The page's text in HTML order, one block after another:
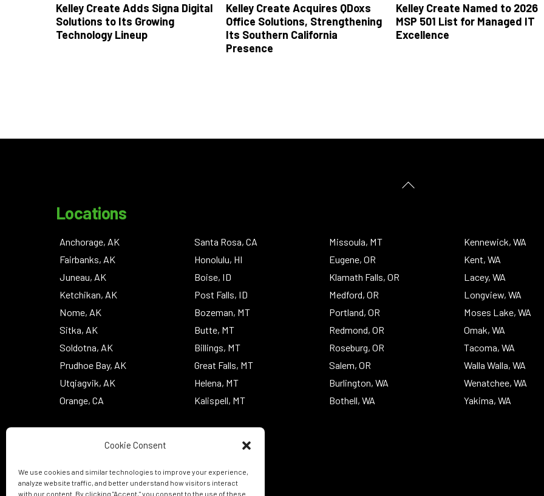
Cookie Consent
We use cookies and similar technologies to improve your experience,
analyze website traffic, and better understand how visitors interact
with our content. By clicking "Accept," you consent to the use of these
Kelley Create Adds Signa Digital
Solutions to Its Growing
Technology Lineup
Kelley Create Acquires QDoxs
Office Solutions, Strengthening
Its Southern California
Presence
Kelley Create Named to 2026
MSP 501 List for Managed IT
Excellence
Locations
Anchorage, AK
Fairbanks, AK
Juneau, AK
Ketchikan, AK
Nome, AK
Sitka, AK
Soldotna, AK
Prudhoe Bay, AK
Utqiagvik, AK
Orange, CA
Santa Rosa, CA
Honolulu, HI
Boise, ID
Post Falls, ID
Bozeman, MT
Butte, MT
Billings, MT
Great Falls, MT
Helena, MT
Kalispell, MT
Missoula, MT
Eugene, OR
Klamath Falls, OR
Medford, OR
Portland, OR
Redmond, OR
Roseburg, OR
Salem, OR
Burlington, WA
Bothell, WA
Kennewick, WA
Kent, WA
Lacey, WA
Longview, WA
Moses Lake, WA
Omak, WA
Tacoma, WA
Walla Walla, WA
Wenatchee, WA
Yakima, WA
Back